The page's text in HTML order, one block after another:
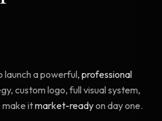
launch a powerful, professional
custom logo, full visual system,
make itmarket-readyon day one.